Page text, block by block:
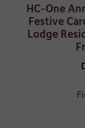
HC-One
Festive
Lodge